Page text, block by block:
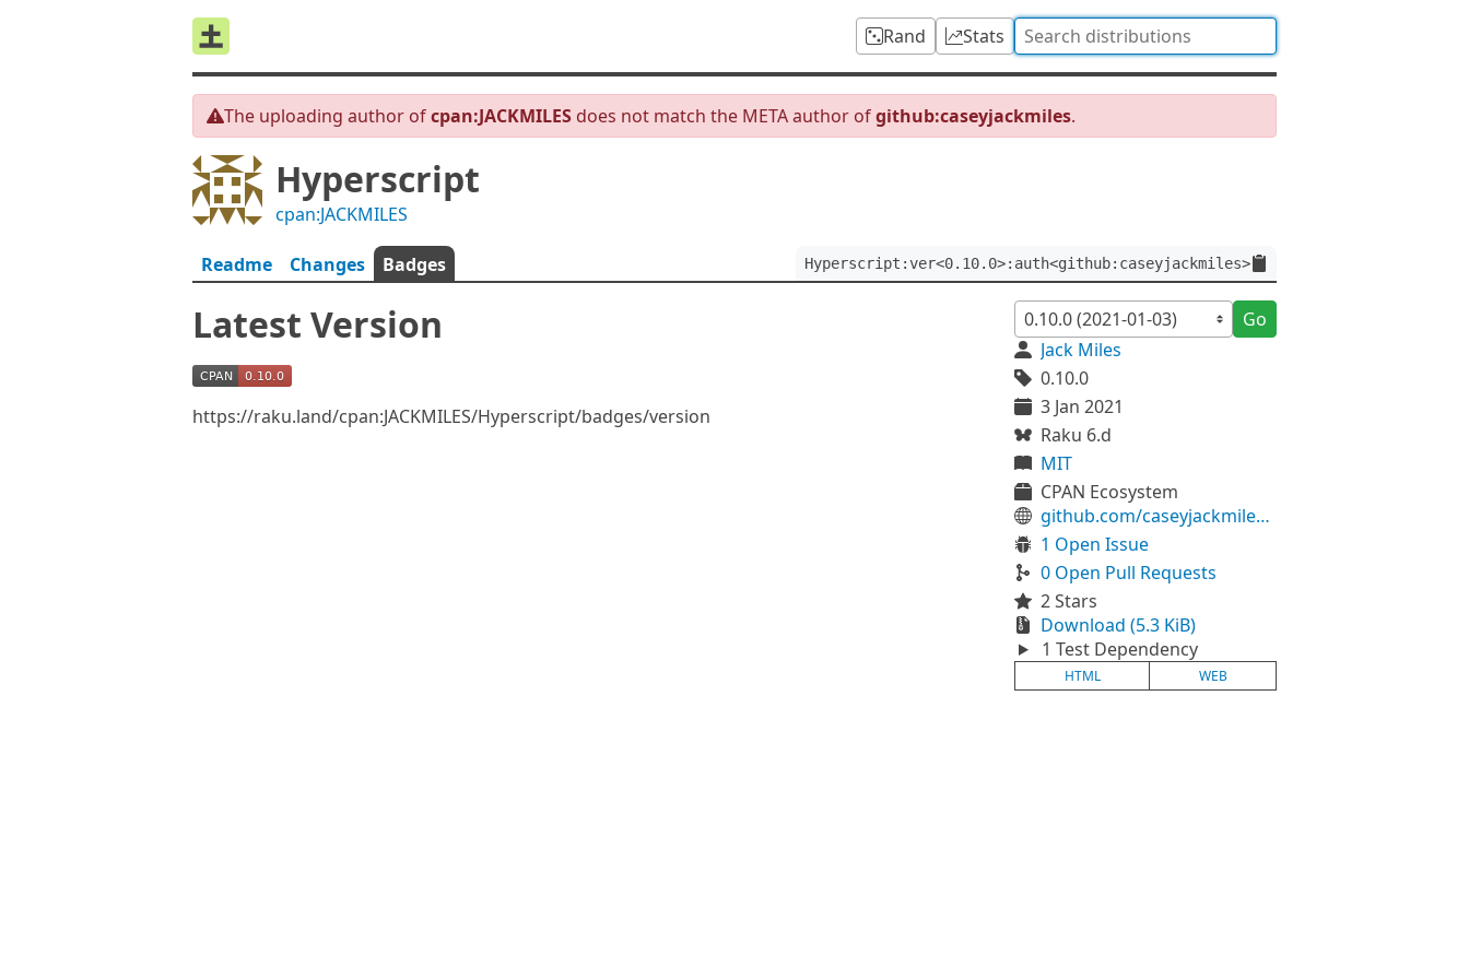
Rand Stats
The uploading author ofcpan:JACKMILES does not match the META author ofgithub:caseyjackmiles.
Hyperscript
cpan:JACKMILES
Readme Changes Badges Hyperscript:ver<0.10.0>:auth<github:caseyjackmiles>
Latest Version
https://raku.land/cpan:JACKMILES/Hyperscript/badges/version
Go
Jack Miles
0.10.0
3 Jan 2021
Raku 6.d
MIT
CPAN Ecosystem
github.com/caseyjackmiles/raku-hyperscript
1 Open Issue
0 Open Pull Requests
2 Stars
Download (5.3 KiB)
1 Test Dependency
HTML WEB